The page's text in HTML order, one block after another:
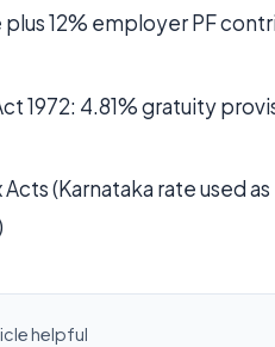
plus 12% employer PF
1972: 4.81% gratuity
(Karnataka rate used
helpful